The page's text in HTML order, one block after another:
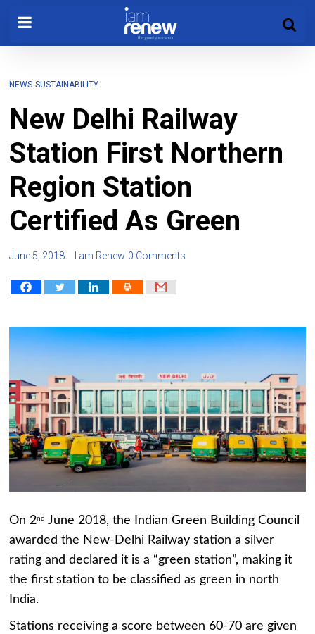
NEWS SUSTAINABILITY
New Delhi Railway
Station First Northern
Region Station
Certified As Green
June 5, 2018 I am Renew 0 Comments
On 2nd June 2018, the Indian Green Building Council
awarded the New-Delhi Railway station a silver
rating and declared it is a “green station”, making it
the first station to be classified as green in north
India.
Stations receiving a score between 60-70 are given